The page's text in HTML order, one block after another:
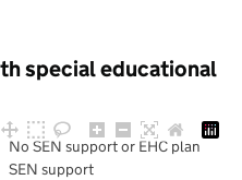
special educational
No SEN support or EHC plan
SEN support